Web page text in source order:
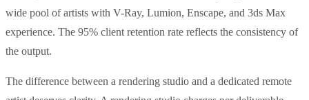
wide pool of artists with V-Ray, Lumion, Enscape, and 3ds Max
experience. The 95% client retention rate reflects the consistency of
the output.
The difference between a rendering studio and a dedicated remote